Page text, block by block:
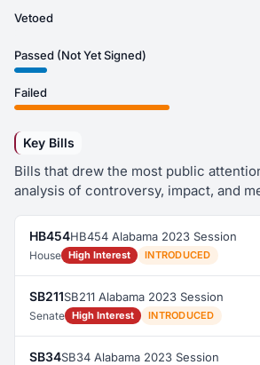
Vetoed
Passed (Not Yet Signed)
Failed
Key Bills
Bills that drew the most public
analysis of controversy, impact, and
HB454HB454 Alabama 2023 Session
House High Interest INTRODUCED
SB211SB211 Alabama 2023 Session
Senate High Interest INTRODUCED
SB34SB34 Alabama 2023 Session